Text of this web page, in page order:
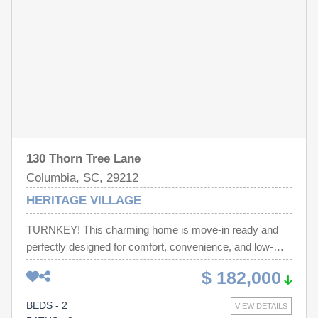
130 Thorn Tree Lane
Columbia, SC, 29212
HERITAGE VILLAGE
TURNKEY! This charming home is move-in ready and
perfectly designed for comfort, convenience, and low-
maintenance living. Situated in a small, intimate Harbison
neighborhood directly across from the SC Forestry
Comm, you’ll enjoy a peaceful setting while still being in
the heart of everything. It has a newer HVAC and roof!
$ 182,000
VIEW DETAILS
BEDS - 2